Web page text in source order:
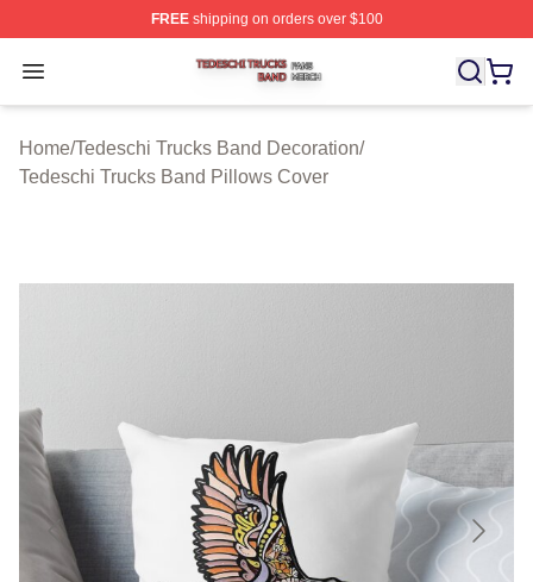
FREEshipping on orders over $100
Open menu
Tedeschi Trucks Band Shop ⚡️ Officially Licensed
Home/Tedeschi Trucks Band Decoration/
Tedeschi Trucks Band Pillows Cover